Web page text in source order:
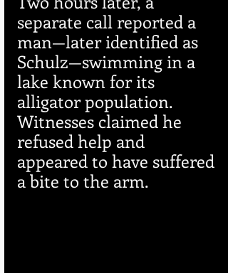
separate call reported a
man—later identified as
Schulz—swimming in a
lake known for its
alligator population.
Witnesses claimed he
refused help and
appeared to have suffered
a bite to the arm.